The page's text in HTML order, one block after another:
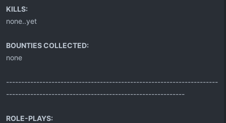
KILLS:
none..yet
BOUNTIES COLLECTED:
none
----------------------------------------------------------------------
-----------------------------------------------------------
ROLE-PLAYS: